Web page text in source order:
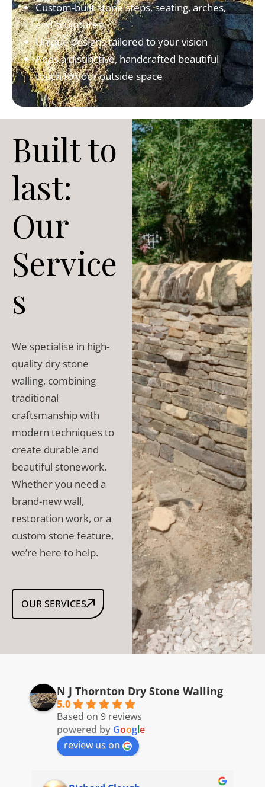
Custom-built stone steps, seating, arches,
and sculptures
Unique designs tailored to your vision
Adds a distinctive, handcrafted beautiful
touch to your outside space
Built to
last:
Our
Service
s
We specialise in high-
quality dry stone
walling, combining
traditional
craftsmanship with
modern techniques to
create durable and
beautiful stonework.
Whether you need a
brand-new wall,
restoration work, or a
custom stone feature,
we’re here to help.
OUR SERVICES
N J Thornton Dry Stone Walling
5.0
Based on 9 reviews
powered by Google
review us on